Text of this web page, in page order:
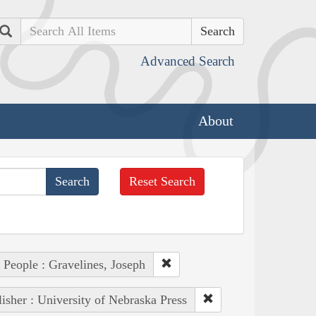
Search
Advanced Search
About
Reset Search
People : Gravelines, Joseph
: University of Nebraska Press